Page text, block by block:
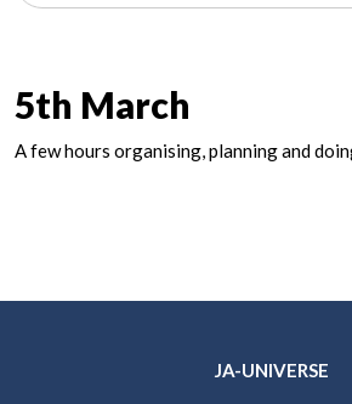
5th March
A few hours organising, planning and
JA-UNIVERSE